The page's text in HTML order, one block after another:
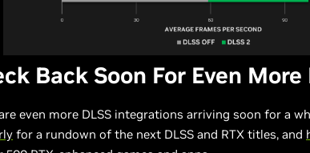
Back Soon For Even More
even more DLSS integrations arriving soon for a
for a rundown of the next DLSS and RTX titles, and